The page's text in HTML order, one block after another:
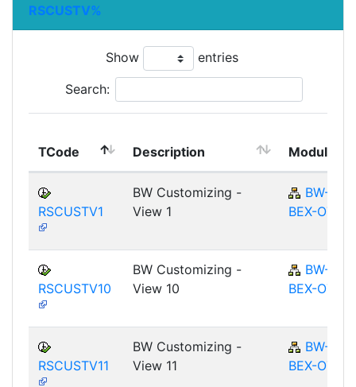
RSCUSTV%
Show entries
Search:
TCode Description Module
RSCUSTV1
BW Customizing -
View 1
BW-
BEX-OT
RSCUSTV10
BW Customizing -
View 10
BW-
BEX-OT
RSCUSTV11
BW Customizing -
View 11
BW-
BEX-OT